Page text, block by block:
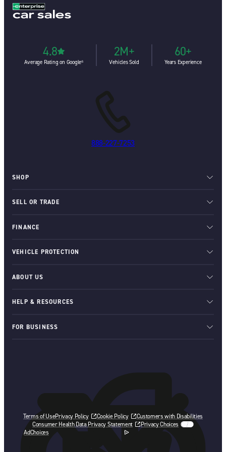
4.8
Average Rating on Google⁶
2M+
Vehicles Sold
60+
Years Experience
888-227-7253
SHOP
SELL OR TRADE
FINANCE
VEHICLE PROTECTION
ABOUT US
HELP & RESOURCES
FOR BUSINESS
Terms of UsePrivacy Policy Cookie Policy
Customers with Disabilities
Consumer Health Data Privacy Statement
Privacy Choices
AdChoices
opens in a new tab